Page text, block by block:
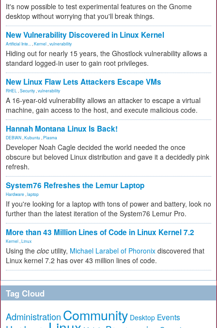
It's now possible to test experimental features on the Gnome
desktop without worrying that you'll break things.
New Vulnerability Discovered in Linux Kernel
Artificial Inte... Kernel vulnerability
Hiding out for nearly 15 years, the Ghostlock vulnerability allows a
standard logged-in user to gain root privileges.
New Linux Flaw Lets Attackers Escape VMs
RHEL Security vulnerability
A 16-year-old vulnerability allows an attacker to escape a virtual
machine, gain access to the host, and execute malicious code.
Hannah Montana Linux Is Back!
DEBIAN Kubuntu Plasma
Developer Noah Cagle decided the world needed the once
obscure but beloved Linux distribution and gave it a decidedly pink
refresh.
System76 Refreshes the Lemur Laptop
Hardware laptop
If you're looking for a laptop with tons of power and battery, look no
further than the latest iteration of the System76 Lemur Pro.
More than 43 Million Lines of Code in Linux Kernel 7.2
Kernel Linux
Using the cloc utility, Michael Larabel of Phoronix discovered that
Linux kernel 7.2 has over 43 million lines of code.
Tag Cloud
Administration Community Desktop Events